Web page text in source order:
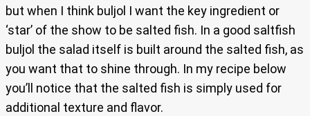
but when I think buljol I want the key ingredient or
‘star’ of the show to be salted fish. In a good saltfish
buljol the salad itself is built around the salted fish, as
you want that to shine through. In my recipe below
you’ll notice that the salted fish is simply used for
additional texture and flavor.